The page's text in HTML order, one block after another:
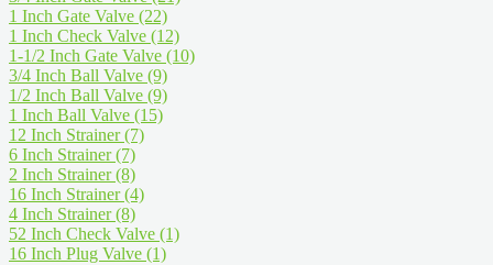
1 Inch Gate Valve (22)
1 Inch Check Valve (12)
1-1/2 Inch Gate Valve (10)
3/4 Inch Ball Valve (9)
1/2 Inch Ball Valve (9)
1 Inch Ball Valve (15)
12 Inch Strainer(7)
6 Inch Strainer(7)
2 Inch Strainer(8)
16 Inch Strainer(4)
4 Inch Strainer(8)
52 Inch Check Valve (1)
16 Inch Plug Valve (1)